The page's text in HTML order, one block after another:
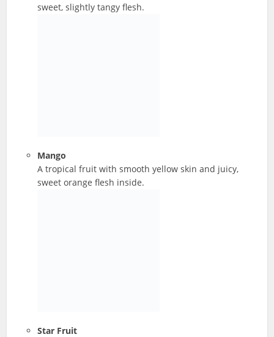
sweet, slightly tangy flesh.
Mango
A tropical fruit with smooth yellow skin and juicy,
sweet orange flesh inside.
Star Fruit